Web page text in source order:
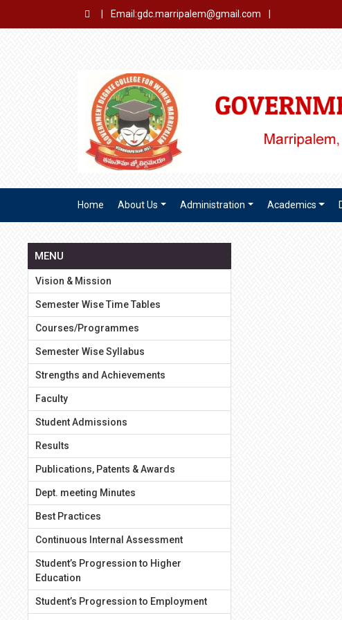
Email:gdc.marripalem@gmail.com
Home About Us Administration Academics
MENU
Vision & Mission
Semester Wise Time Tables
Courses/Programmes
Semester Wise Syllabus
Strengths and Achievements
Faculty
Student Admissions
Results
Publications, Patents & Awards
Dept. meeting Minutes
Best Practices
Continuous Internal Assessment
Student’s Progression to Higher
Education
Student’s Progression to Employment